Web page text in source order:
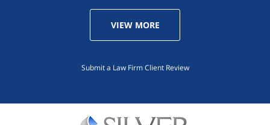
VIEW MORE
Submit a Law Firm Client Review